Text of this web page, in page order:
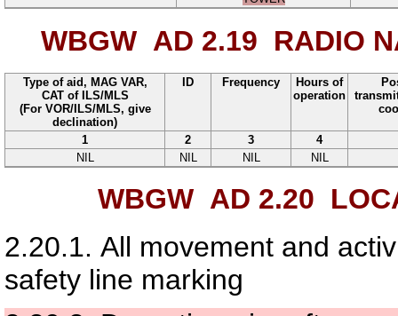
WBGW AD 2.19 RADIO
Type of aid, MAG VAR,
CAT of ILS/MLS
(For VOR/ILS/MLS, give
declination)
ID Frequency
Hours of
operation
1 2 3
4
NIL
NIL NIL NIL
WBGW AD 2.20
2.20.1. All movement and
safety line marking